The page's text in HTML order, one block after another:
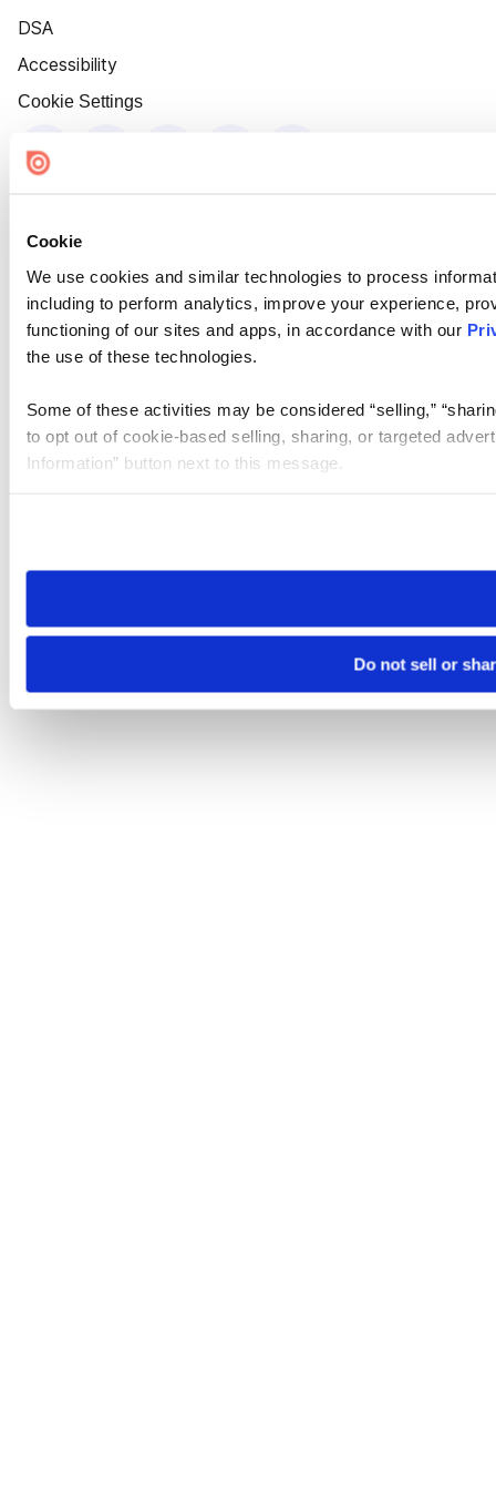
Cookie
We use cookies and similar technologies to process
including to perform analytics, improve your experience,
functioning of our sites and apps, in accordance with our
the use of these technologies.
Some of these activities may be considered “selling,”
to opt out of cookie-based selling, sharing, or targeted
Information” button next to this message.
need to be set again.
Do not sell or
DSA
Accessibility
Cookie Settings